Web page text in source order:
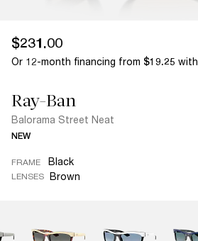
$231.00
Or 12-month financing from $19.25 with
Ray-Ban
Balorama Street Neat
NEW
FRAME Black
LENSES Brown